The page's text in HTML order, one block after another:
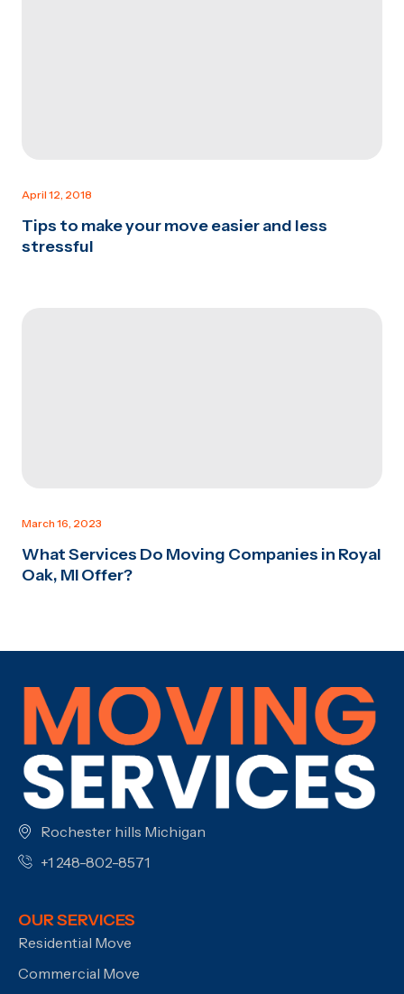
April 12, 2018
Tips to make your move easier and less
stressful
March 16, 2023
What Services Do Moving Companies in Royal
Oak, MI Offer?
Rochester hills Michigan
+1 248-802-8571
OUR SERVICES
Residential Move
Commercial Move